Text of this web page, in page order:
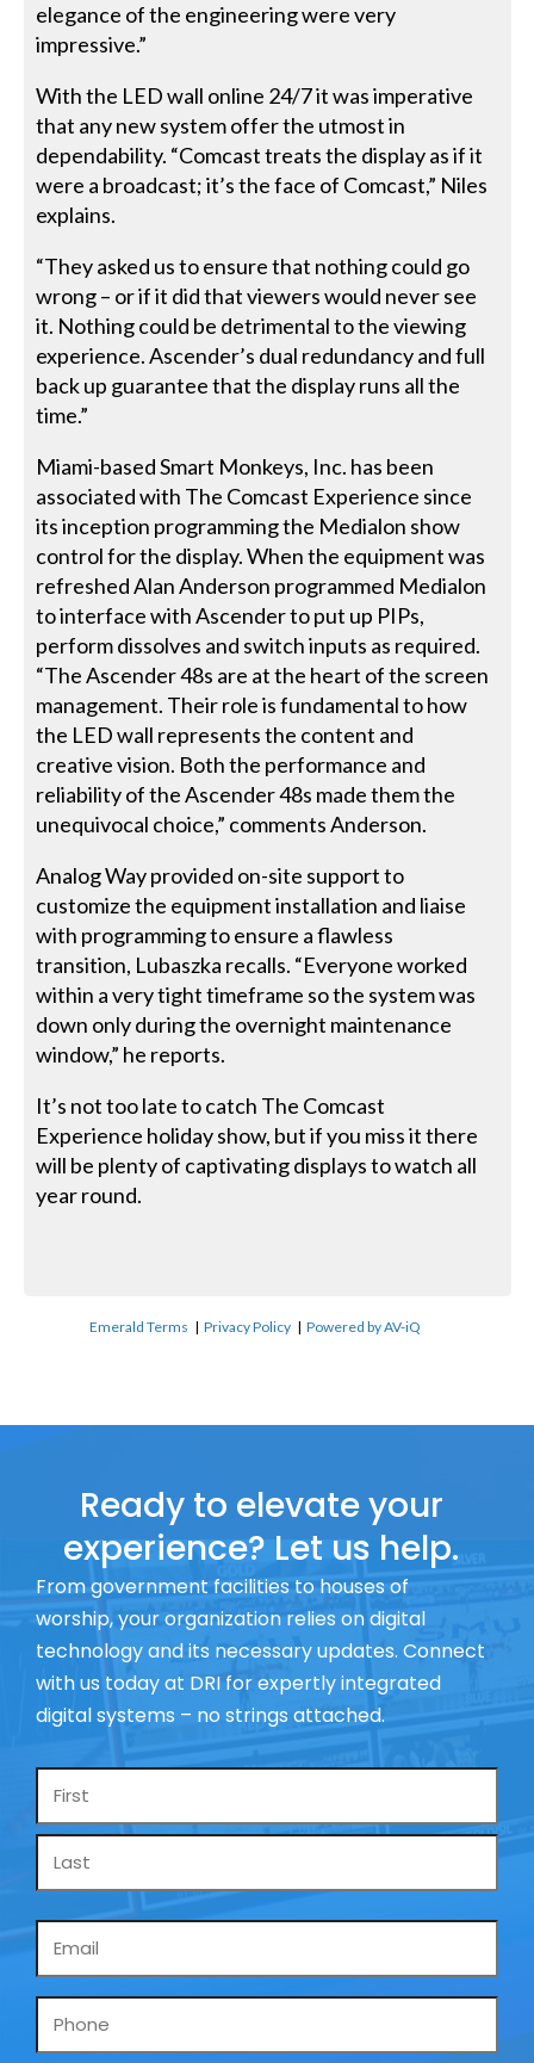
elegance of the engineering were very
impressive.”
With the LED wall online 24/7 it was imperative
that any new system offer the utmost in
dependability. “Comcast treats the display as if it
were a broadcast; it’s the face of Comcast,” Niles
explains.
“They asked us to ensure that nothing could go
wrong – or if it did that viewers would never see
it. Nothing could be detrimental to the viewing
experience. Ascender’s dual redundancy and full
back up guarantee that the display runs all the
time.”
Miami-based Smart Monkeys, Inc. has been
associated with The Comcast Experience since
its inception programming the Medialon show
control for the display. When the equipment was
refreshed Alan Anderson programmed Medialon
to interface with Ascender to put up PIPs,
perform dissolves and switch inputs as required.
“The Ascender 48s are at the heart of the screen
management. Their role is fundamental to how
the LED wall represents the content and
creative vision. Both the performance and
reliability of the Ascender 48s made them the
unequivocal choice,” comments Anderson.
Analog Way provided on-site support to
customize the equipment installation and liaise
with programming to ensure a flawless
transition, Lubaszka recalls. “Everyone worked
within a very tight timeframe so the system was
down only during the overnight maintenance
window,” he reports.
It’s not too late to catch The Comcast
Experience holiday show, but if you miss it there
will be plenty of captivating displays to watch all
year round.
Emerald Terms |Privacy Policy |Powered by AV-iQ
Ready to elevate your
experience? Let us help.
From government facilities to houses of
worship, your organization relies on digital
technology and its necessary updates. Connect
with us today at DRI for expertly integrated
digital systems – no strings attached.
Name
Phone